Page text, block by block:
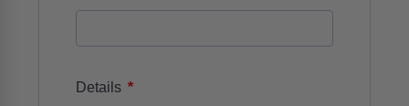
Details *